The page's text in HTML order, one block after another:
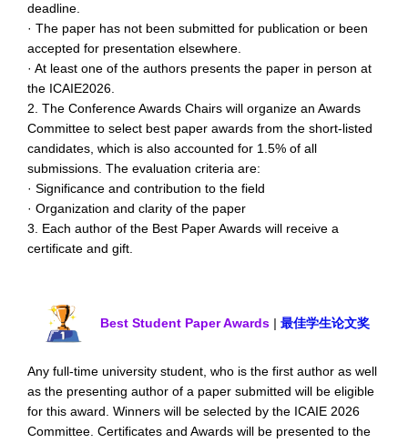
deadline.
· The paper has not been submitted for publication or been
accepted for presentation elsewhere.
· At least one of the authors presents the paper in person at
the ICAIE2026.
2. The Conference Awards Chairs will organize an Awards
Committee to select best paper awards from the short-listed
candidates, which is also accounted for 1.5% of all
submissions. The evaluation criteria are:
· Significance and contribution to the field
· Organization and clarity of the paper
3. Each author of the Best Paper Awards will receive a
certificate and gift.
Best Student Paper Awards | 最佳学生论文奖
Any full-time university student, who is the first author as well
as the presenting author of a paper submitted will be eligible
for this award. Winners will be selected by the ICAIE 2026
Committee. Certificates and Awards will be presented to the